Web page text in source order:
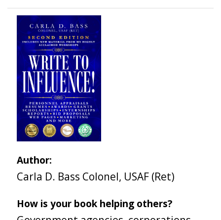
Author:
Carla D. Bass Colonel, USAF (Ret)
How is your book helping others?